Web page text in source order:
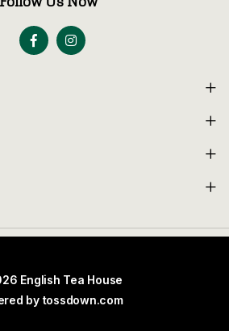
English Tea House
by tossdown.com